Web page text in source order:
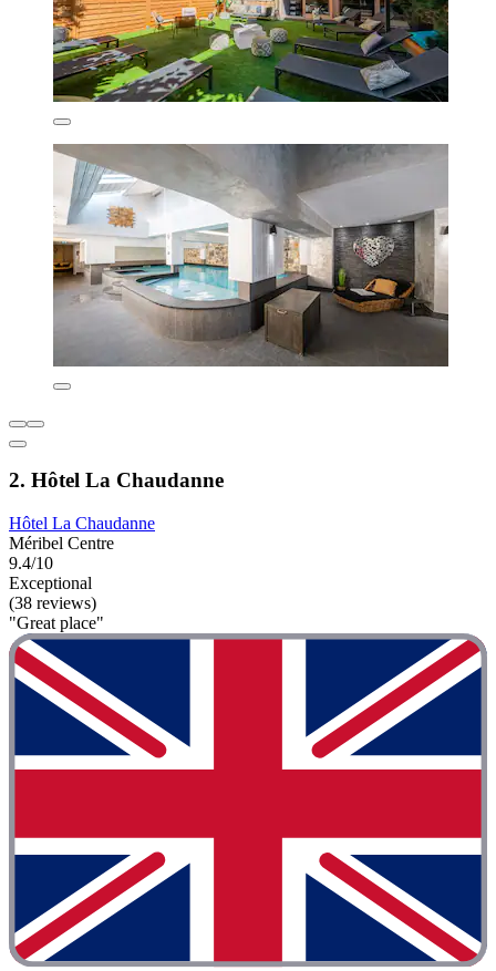
2. Hôtel La Chaudanne
Hôtel La Chaudanne
Méribel Centre
9.4/10
Exceptional
(38 reviews)
"Great place"